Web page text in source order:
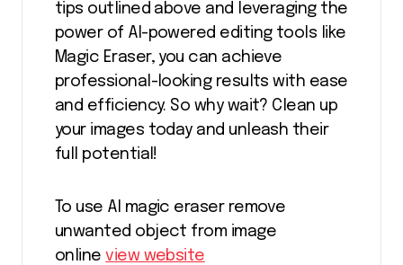
tips outlined above and leveraging the
power of AI-powered editing tools like
Magic Eraser, you can achieve
professional-looking results with ease
and efficiency. So why wait? Clean up
your images today and unleash their
full potential!
To use AI magic eraser remove
unwanted object from image
onlineview website